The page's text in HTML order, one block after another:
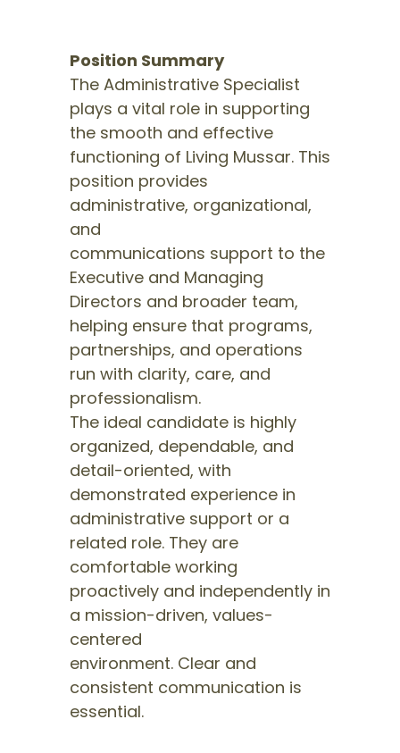
Position Summary
The Administrative Specialist
plays a vital role in supporting
the smooth and effective
functioning of Living Mussar. This
position provides
administrative, organizational,
and
communications support to the
Executive and Managing
Directors and broader team,
helping ensure that programs,
partnerships, and operations
run with clarity, care, and
professionalism.
The ideal candidate is highly
organized, dependable, and
detail-oriented, with
demonstrated experience in
administrative support or a
related role. They are
comfortable working
proactively and independently in
a mission-driven, values-
centered
environment. Clear and
consistent communication is
essential.